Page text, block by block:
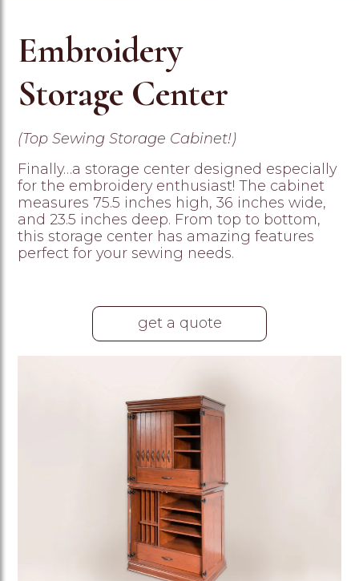
Embroidery
Storage Center
(Top Sewing Storage Cabinet!)
Finally…a storage center designed especially
for the embroidery enthusiast! The cabinet
measures 75.5 inches high, 36 inches wide,
and 23.5 inches deep. From top to bottom,
this storage center has amazing features
perfect for your sewing needs.
get a quote